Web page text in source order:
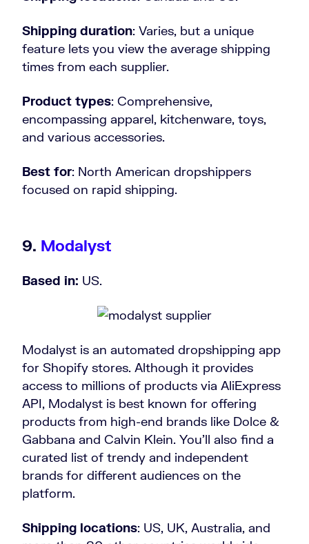
Shipping duration: Varies, but a unique
feature lets you view the average shipping
times from each supplier.
Product types: Comprehensive,
encompassing apparel, kitchenware, toys,
and various accessories.
Best for: North American dropshippers
focused on rapid shipping.
9. Modalyst
Based in: US.
Modalyst is an automated dropshipping app
for Shopify stores. Although it provides
access to millions of products via AliExpress
API, Modalyst is best known for offering
products from high-end brands like Dolce &
Gabbana and Calvin Klein. You’ll also find a
curated list of trendy and independent
brands for different audiences on the
platform.
Shipping locations: US, UK, Australia, and